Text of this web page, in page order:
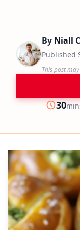
By Niall
Published
This post
Prep
30